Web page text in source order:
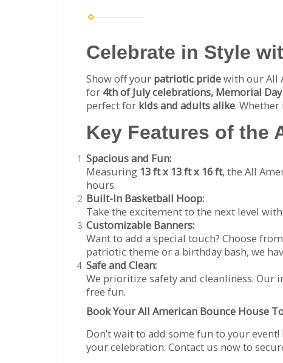
Celebrate in Style
Show off your patriotic pridewith our All
for 4th of July celebrations, Memorial
perfect for kids and adults alike.
Key Features of the
Spacious and Fun:
Measuring 13 ft x 13 ft x 16 ft, the All
hours.
Built-In Basketball Hoop:
Take the excitement to the next level
Customizable Banners:
Want to add a special touch? Choose
patriotic theme or a birthday bash, we
Safe and Clean:
We prioritize safety and cleanliness. Our
free fun.
Book Your All American Bounce House
Don’t wait to add some fun to your event!
your celebration. Contact us now to